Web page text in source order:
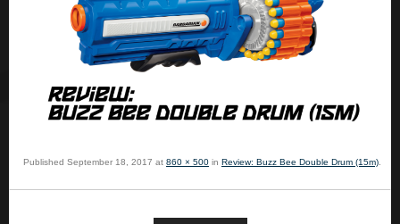
Published September 18, 2017 at 860 × 500 in Review: Buzz Bee Double Drum (15m).